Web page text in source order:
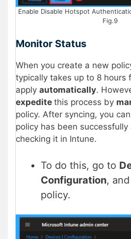
Enable Disable Hotspot
Fig.9
Monitor Status
When you create a new
typically takes up to 8 hours
apply automatically.
expedite this process by
policy. After syncing, you can
policy has been
checking it in Intune.
To do this, go to
Configuration,
policy.